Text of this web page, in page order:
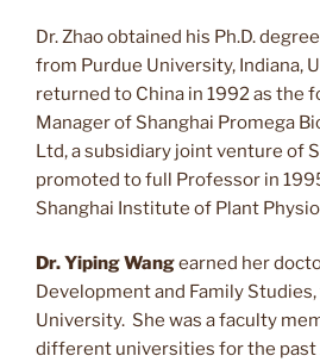
Dr. Zhao obtained his Ph.D.
from Purdue University, Indiana,
returned to China in 1992 as the
Manager of Shanghai Promega
Ltd, a subsidiary joint venture of
promoted to full Professor in
Shanghai Institute of Plant
Dr. Yiping Wangearned her
Development and Family
University. She was a faculty
different universities for the past